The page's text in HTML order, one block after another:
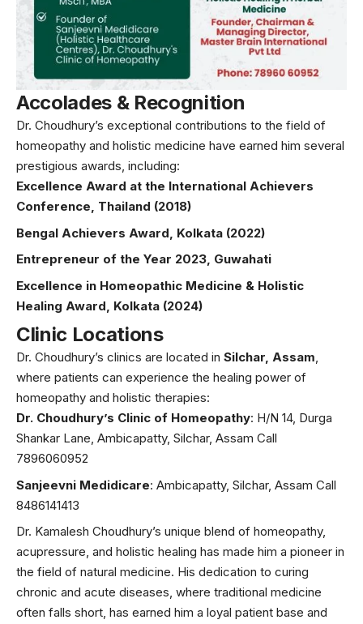
Accolades & Recognition
Dr. Choudhury’s exceptional contributions to the field of
homeopathy and holistic medicine have earned him several
prestigious awards, including:
Excellence Award at the International Achievers
Conference, Thailand (2018)
Bengal Achievers Award, Kolkata (2022)
Entrepreneur of the Year 2023, Guwahati
Excellence in Homeopathic Medicine & Holistic
Healing Award, Kolkata (2024)
Clinic Locations
Dr. Choudhury’s clinics are located in Silchar, Assam,
where patients can experience the healing power of
homeopathy and holistic therapies:
Dr. Choudhury’s Clinic of Homeopathy: H/N 14, Durga
Shankar Lane, Ambicapatty, Silchar, Assam Call
7896060952
Sanjeevni Medidicare: Ambicapatty, Silchar, Assam Call
8486141413
Dr. Kamalesh Choudhury’s unique blend of homeopathy,
acupressure, and holistic healing has made him a pioneer in
the field of natural medicine. His dedication to curing
chronic and acute diseases, where traditional medicine
often falls short, has earned him a loyal patient base and